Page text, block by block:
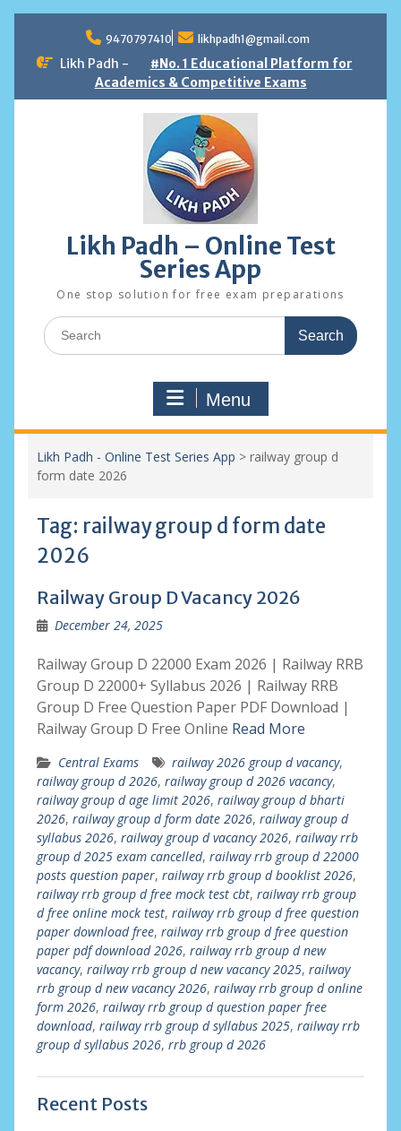
content
9470797410 likhpadh1@gmail.com
Likh Padh -
#No. 1 Educational Platform for
Academics & Competitive Exams
Likh Padh – Online Test
Series App
One stop solution for free exam preparations
Search
for:
Menu
Likh Padh - Online Test Series App > railway group d
form date 2026
Tag: railway group d form date
2026
Railway Group D Vacancy 2026
December 24, 2025
Railway Group D 22000 Exam 2026 | Railway RRB
Group D 22000+ Syllabus 2026 | Railway RRB
Group D Free Question Paper PDF Download |
Railway Group D Free Online Read More
Central Exams railway 2026 group d vacancy,
railway group d 2026, railway group d 2026 vacancy,
railway group d age limit 2026, railway group d bharti
2026, railway group d form date 2026, railway group d
syllabus 2026, railway group d vacancy 2026, railway rrb
group d 2025 exam cancelled, railway rrb group d 22000
posts question paper, railway rrb group d booklist 2026,
railway rrb group d free mock test cbt, railway rrb group
d free online mock test, railway rrb group d free question
paper download free, railway rrb group d free question
paper pdf download 2026, railway rrb group d new
vacancy, railway rrb group d new vacancy 2025, railway
rrb group d new vacancy 2026, railway rrb group d online
form 2026, railway rrb group d question paper free
download, railway rrb group d syllabus 2025, railway rrb
group d syllabus 2026, rrb group d 2026
Recent Posts